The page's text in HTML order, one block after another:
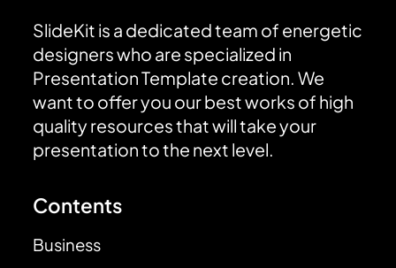
SlideKit is a dedicated team of energetic
designers who are specialized in
Presentation Template creation. We
want to offer you our best works of high
quality resources that will take your
presentation to the next level.
Contents
Business